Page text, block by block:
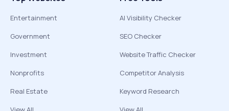
Entertainment
Government
Investment
Nonprofits
Real Estate
AI Visibility Checker
SEO Checker
Website Traffic Checker
Competitor Analysis
Keyword Research